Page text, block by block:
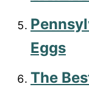
Eggs
The